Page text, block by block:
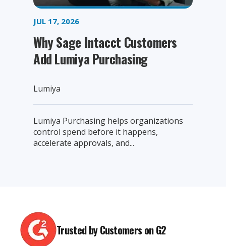
JUL 17, 2026
Why Sage Intacct Customers
Add Lumiya Purchasing
Lumiya
Lumiya Purchasing helps organizations
control spend before it happens,
accelerate approvals, and...
Trusted by Customers on G2